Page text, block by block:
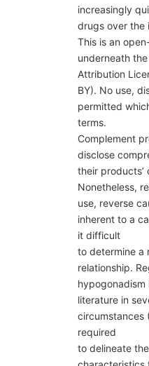
increasingly
drugs over the
This is an
underneath
Attribution
BY). No use,
permitted
terms.
Complement
disclose
their products’
Nonetheless,
use, reverse
inherent to a
it difficult
to determine a
relationship.
literature in
circumstances
required
to delineate